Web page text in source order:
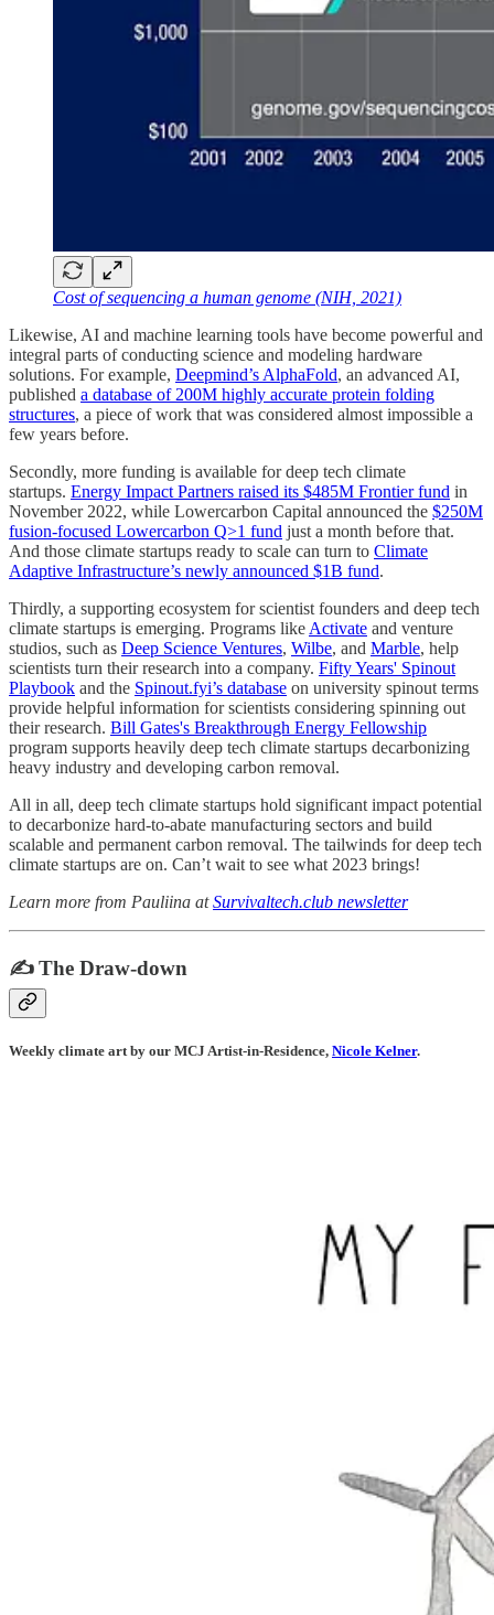
Cost of sequencing a human genome (NIH, 2021)
Likewise, AI and machine learning tools have become powerful and
integral parts of conducting science and modeling hardware
solutions. For example, Deepmind’s AlphaFold, an advanced AI,
published a database of 200M highly accurate protein folding
structures, a piece of work that was considered almost impossible a
few years before.
Secondly, more funding is available for deep tech climate
startups. Energy Impact Partners raised its $485M Frontier fund in
November 2022, while Lowercarbon Capital announced the $250M
fusion-focused Lowercarbon Q>1 fund just a month before that.
And those climate startups ready to scale can turn to Climate
Adaptive Infrastructure’s newly announced $1B fund.
Thirdly, a supporting ecosystem for scientist founders and deep tech
climate startups is emerging. Programs likeActivate and venture
studios, such as Deep Science Ventures, Wilbe, and Marble, help
scientists turn their research into a company. Fifty Years' Spinout
Playbook and the Spinout.fyi’s database on university spinout terms
provide helpful information for scientists considering spinning out
their research. Bill Gates's Breakthrough Energy Fellowship
program supports heavily deep tech climate startups decarbonizing
heavy industry and developing carbon removal.
All in all, deep tech climate startups hold significant impact potential
to decarbonize hard-to-abate manufacturing sectors and build
scalable and permanent carbon removal. The tailwinds for deep tech
climate startups are on. Can’t wait to see what 2023 brings!
Learn more from Pauliina atSurvivaltech.club newsletter
✍️ The Draw-down
Weekly climate art by our MCJ Artist-in-Residence, Nicole Kelner.